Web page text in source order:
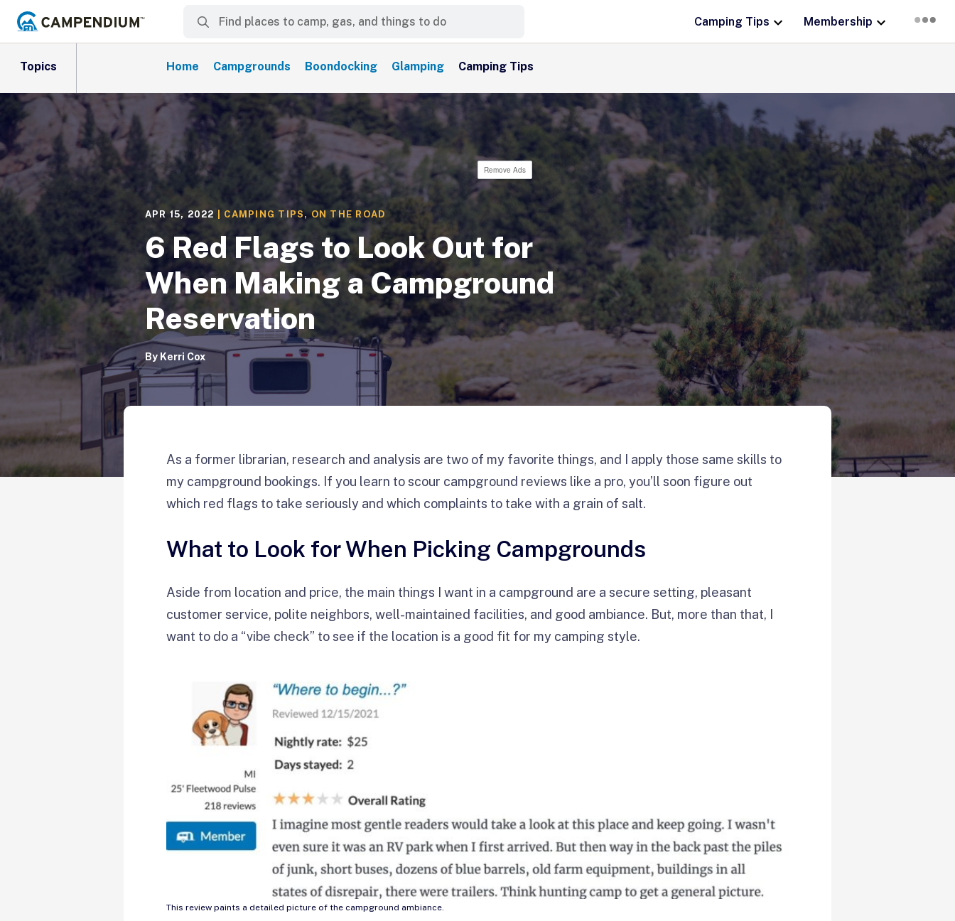
Camping Tips Membership
Topics Home Campgrounds Boondocking Glamping Camping Tips
Remove Ads
APR 15, 2022 CAMPING TIPS,ON THE ROAD
6 Red Flags to Look Out for
When Making a Campground
Reservation
By Kerri Cox
As a former librarian, research and analysis are two of my favorite things, and I apply those same skills to
my campground bookings. If you learn to scour campground reviews like a pro, you’ll soon figure out
which red flags to take seriously and which complaints to take with a grain of salt.
What to Look for When Picking Campgrounds
Aside from location and price, the main things I want in a campground are a secure setting, pleasant
customer service, polite neighbors, well-maintained facilities, and good ambiance. But, more than that, I
want to do a “vibe check” to see if the location is a good fit for my camping style.
This review paints a detailed picture of the campground ambiance.